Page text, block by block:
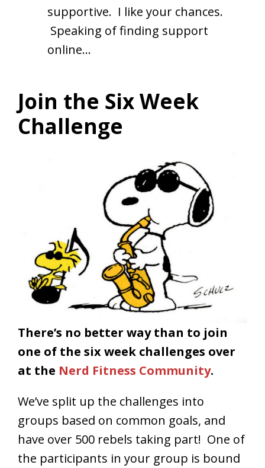
supportive. I like your chances.
Speaking of finding support
online…
Join the Six Week
Challenge
There’s no better way than to join
one of the six week challenges over
at the Nerd Fitness Community.
We’ve split up the challenges into
groups based on common goals, and
have over 500 rebels taking part! One of
the participants in your group is bound